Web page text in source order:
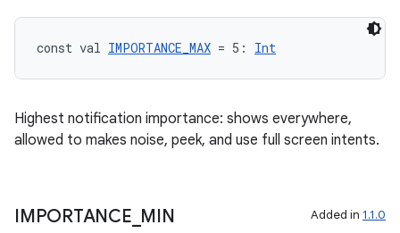
const val IMPORTANCE_MAX = 5: Int
Highest notification importance: shows everywhere,
allowed to makes noise, peek, and use full screen intents.
IMPORTANCE MIN Added in 1.1.0